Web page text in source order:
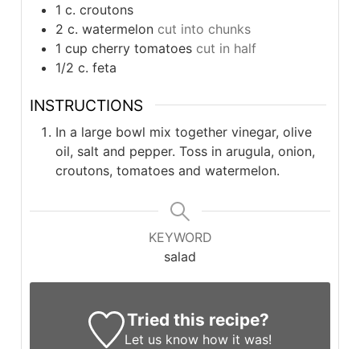
1 c. croutons
2 c. watermelon cut into chunks
1 cup cherry tomatoes cut in half
1/2 c. feta
INSTRUCTIONS
In a large bowl mix together vinegar, olive
oil, salt and pepper. Toss in arugula, onion,
croutons, tomatoes and watermelon.
KEYWORD
salad
Tried this recipe?
Let us know how it was!